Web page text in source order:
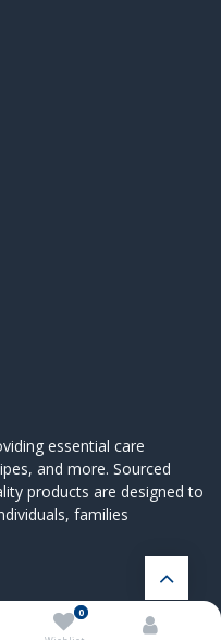
0
essential care
and more. Sourced
products are designed to
families